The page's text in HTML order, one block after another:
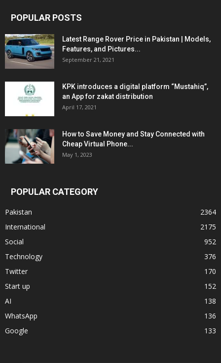
POPULAR POSTS
Latest Range Rover Price in Pakistan | Models,
Features, and Pictures...
September 21, 2021
KPK introduces a digital platform “Mustahiq”,
an App for zakat distribution
April 17, 2021
How to Save Money and Stay Connected with
Cheap Virtual Phone...
May 1, 2023
POPULAR CATEGORY
Pakistan
2364
International
2175
Social
952
Technology
376
Twitter
170
Start up
152
AI
138
WhatsApp
136
Google
133